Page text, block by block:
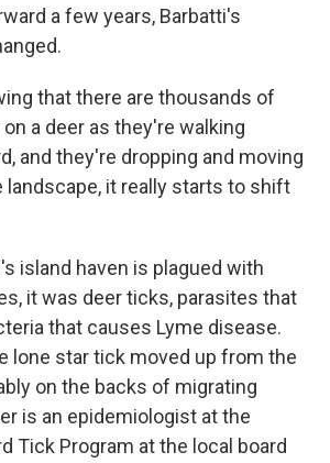
a few years, Barbatti's
that there are thousands of
a deer as they're walking
and they're dropping and moving
it really starts to shift
island haven is plagued with
it was deer ticks, parasites that
that causes Lyme disease.
lone star tick moved up from the
on the backs of migrating
is an epidemiologist at the
Tick Program at the local board